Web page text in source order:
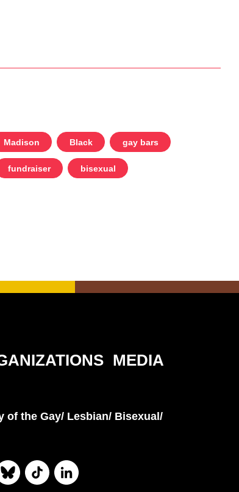
Madison Black gay bars
fundraiser bisexual
MEDIA
of the Gay/ Lesbian/ Bisexual/